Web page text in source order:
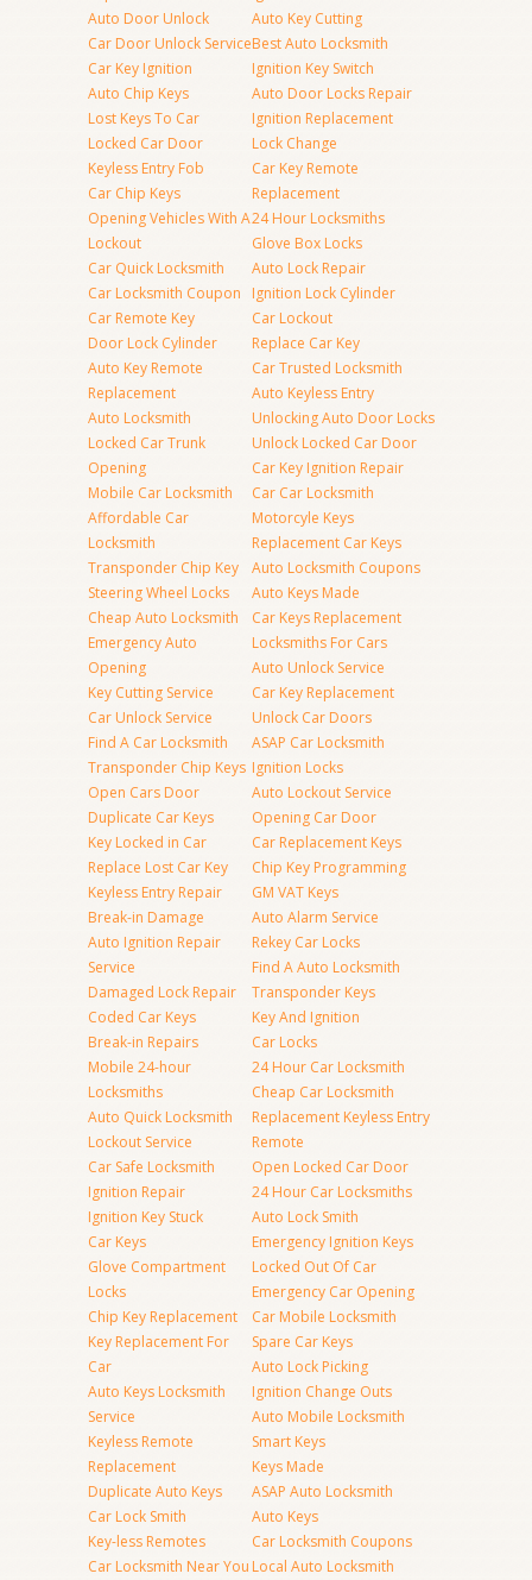
Auto Door Unlock
Car Door Unlock Service
Car Key Ignition
Auto Chip Keys
Lost Keys To Car
Locked Car Door
Keyless Entry Fob
Car Chip Keys
Opening Vehicles With A
Lockout
Car Quick Locksmith
Car Locksmith Coupon
Car Remote Key
Door Lock Cylinder
Auto Key Remote
Replacement
Auto Locksmith
Locked Car Trunk
Opening
Mobile Car Locksmith
Affordable Car
Locksmith
Transponder Chip Key
Steering Wheel Locks
Cheap Auto Locksmith
Emergency Auto
Opening
Key Cutting Service
Car Unlock Service
Find A Car Locksmith
Transponder Chip Keys
Open Cars Door
Duplicate Car Keys
Key Locked in Car
Replace Lost Car Key
Keyless Entry Repair
Break-in Damage
Auto Ignition Repair
Service
Damaged Lock Repair
Coded Car Keys
Break-in Repairs
Mobile 24-hour
Locksmiths
Auto Quick Locksmith
Lockout Service
Car Safe Locksmith
Ignition Repair
Ignition Key Stuck
Car Keys
Glove Compartment
Locks
Chip Key Replacement
Key Replacement For
Car
Auto Keys Locksmith
Service
Keyless Remote
Replacement
Duplicate Auto Keys
Car Lock Smith
Key-less Remotes
Car Locksmith Near You
Auto Key Cutting
Best Auto Locksmith
Ignition Key Switch
Auto Door Locks Repair
Ignition Replacement
Lock Change
Car Key Remote
Replacement
24 Hour Locksmiths
Glove Box Locks
Auto Lock Repair
Ignition Lock Cylinder
Car Lockout
Replace Car Key
Car Trusted Locksmith
Auto Keyless Entry
Unlocking Auto Door Locks
Unlock Locked Car Door
Car Key Ignition Repair
Car Car Locksmith
Motorcyle Keys
Replacement Car Keys
Auto Locksmith Coupons
Auto Keys Made
Car Keys Replacement
Locksmiths For Cars
Auto Unlock Service
Car Key Replacement
Unlock Car Doors
ASAP Car Locksmith
Ignition Locks
Auto Lockout Service
Opening Car Door
Car Replacement Keys
Chip Key Programming
GM VAT Keys
Auto Alarm Service
Rekey Car Locks
Find A Auto Locksmith
Transponder Keys
Key And Ignition
Car Locks
24 Hour Car Locksmith
Cheap Car Locksmith
Replacement Keyless Entry
Remote
Open Locked Car Door
24 Hour Car Locksmiths
Auto Lock Smith
Emergency Ignition Keys
Locked Out Of Car
Emergency Car Opening
Car Mobile Locksmith
Spare Car Keys
Auto Lock Picking
Ignition Change Outs
Auto Mobile Locksmith
Smart Keys
Keys Made
ASAP Auto Locksmith
Auto Keys
Car Locksmith Coupons
Local Auto Locksmith